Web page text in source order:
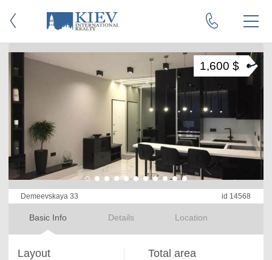
Demeevskaya 33 id 14568
Basic Info Details Location
1,600 $
Layout Total area